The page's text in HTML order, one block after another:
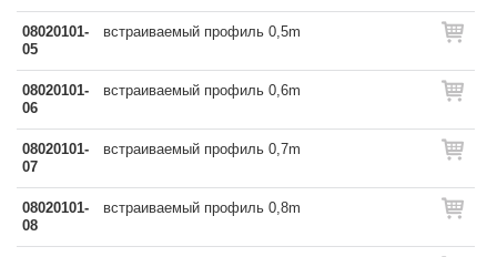
08020101-
05
встраиваемый профиль 0,5m
08020101-
06
встраиваемый профиль 0,6m
08020101-
07
встраиваемый профиль 0,7m
08020101-
08
встраиваемый профиль 0,8m